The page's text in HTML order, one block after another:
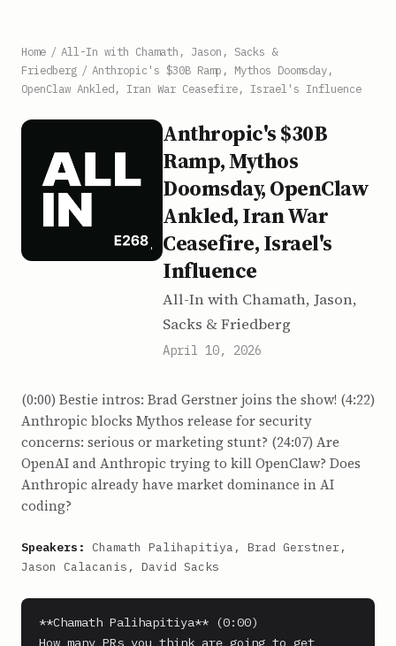
Home / All-In with Chamath, Jason, Sacks &
Friedberg / Anthropic's $30B Ramp, Mythos Doomsday,
OpenClaw Ankled, Iran War Ceasefire, Israel's Influence
Anthropic's $30B
Ramp, Mythos
Doomsday, OpenClaw
Ankled, Iran War
Ceasefire, Israel's
Influence
All-In with Chamath, Jason,
Sacks & Friedberg
April 10, 2026
(0:00) Bestie intros: Brad Gerstner joins the show! (4:22)
Anthropic blocks Mythos release for security
concerns: serious or marketing stunt? (24:07) Are
OpenAI and Anthropic trying to kill OpenClaw? Does
Anthropic already have market dominance in AI
coding?
Speakers:
Chamath Palihapitiya, Brad Gerstner,
Jason Calacanis, David Sacks
**Chamath Palihapitiya** (0:00)
How many PRs you think are going to get